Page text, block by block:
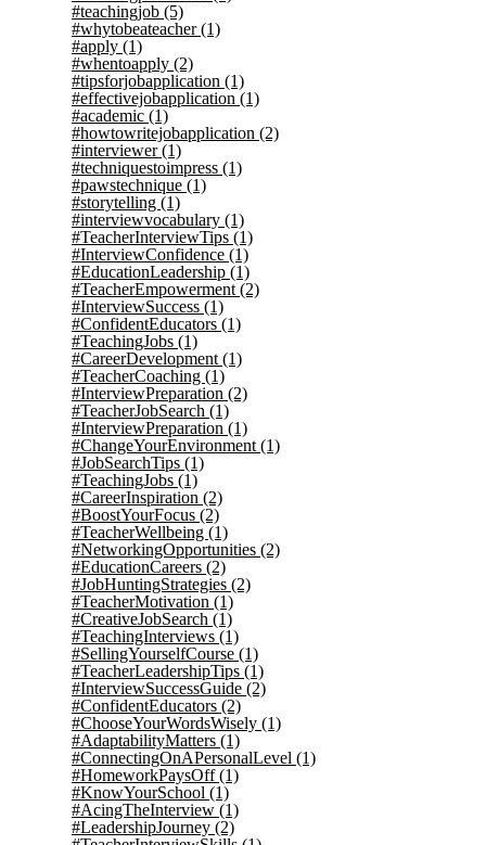
#teachingjob (5)
#whytobeateacher(1)
#apply (1)
#whentoapply (2)
#tipsforjobapplication (1)
#effectivejobapplication (1)
#academic (1)
#howtowritejobapplication (2)
#interviewer(1)
#techniquestoimpress (1)
#pawstechnique (1)
#storytelling (1)
#interviewvocabulary (1)
#TeacherInterviewTips (1)
#InterviewConfidence (1)
#EducationLeadership (1)
#TeacherEmpowerment (2)
#InterviewSuccess (1)
#ConfidentEducators (1)
#TeachingJobs (1)
#CareerDevelopment (1)
#TeacherCoaching (1)
#InterviewPreparation (2)
#TeacherJobSearch (1)
#InterviewPreparation (1)
#ChangeYourEnvironment (1)
#JobSearchTips (1)
#TeachingJobs (1)
#CareerInspiration (2)
#BoostYourFocus (2)
#TeacherWellbeing (1)
#NetworkingOpportunities (2)
#EducationCareers (2)
#JobHuntingStrategies (2)
#TeacherMotivation (1)
#CreativeJobSearch (1)
#TeachingInterviews (1)
#SellingYourselfCourse (1)
#TeacherLeadershipTips (1)
#InterviewSuccessGuide (2)
#ConfidentEducators (2)
#ChooseYourWordsWisely (1)
#AdaptabilityMatters (1)
#ConnectingOnAPersonalLevel (1)
#HomeworkPaysOff(1)
#KnowYourSchool (1)
#AcingTheInterview (1)
#LeadershipJourney (2)